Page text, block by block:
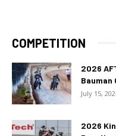
COMPETITION
2026
Bauman
July 15,
2026